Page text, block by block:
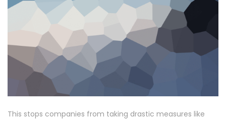
This stops companies from taking drastic measures like